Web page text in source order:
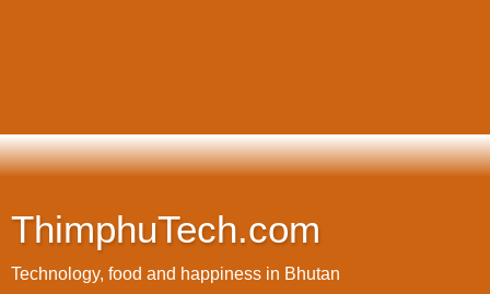
ThimphuTech.com
Technology, food and happiness in Bhutan